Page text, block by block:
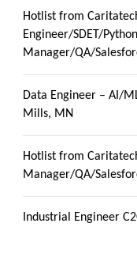
Hotlist from
Engineer/SDET/
Manager/QA/
Data Engineer – AI/
Mills, MN
Hotlist from
Manager/QA/
Industrial Engineer